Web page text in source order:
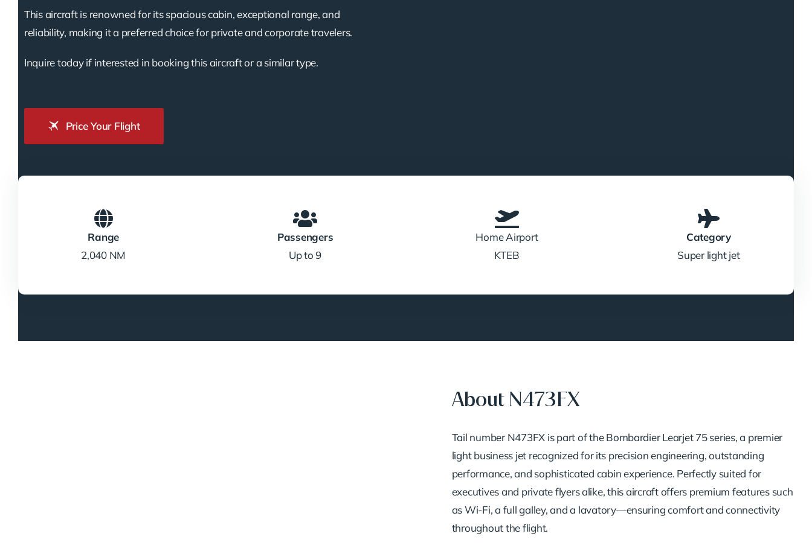
This aircraft is renowned for its spacious cabin, exceptional range, and
reliability, making it a preferred choice for private and corporate travelers.
Inquire today if interested in booking this aircraft or a similar type.
Price Your Flight
Range
2,040 NM
Passengers
Up to 9
Home Airport
KTEB
Category
Super light jet
About N473FX
Tail number N473FX ispartoftheBombardierLearjet75series,a premier
lightbusiness jet recognizedforits precisionengineering,outstanding
performance,and sophisticated cabinexperience. Perfectly suited for
executivesand privateflyersalike,thisaircraftoffers premium features such
asWi-Fi,a fullgalley,anda lavatory—ensuringcomfortandconnectivity
throughouttheflight.